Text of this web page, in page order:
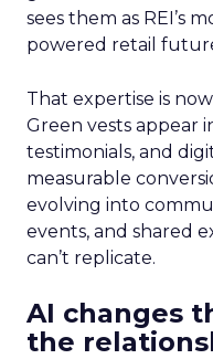
sees them as REI’s
powered retail
That expertise is
Green vests appear
testimonials, and
measurable
evolving into
events, and shared
can’t replicate.
AI changes
the